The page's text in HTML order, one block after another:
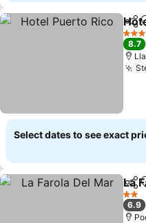
3 Stars
8.7
Select dates to see exact
La
2
6.9